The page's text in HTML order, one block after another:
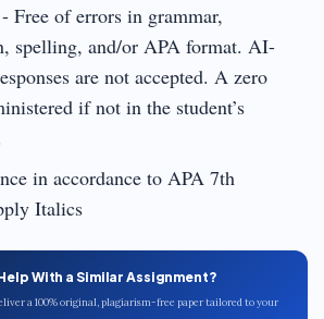
Free of errors in grammar,
spelling, and/or APA format. AI-
are not accepted. A zero
if not in the student’s
in accordance to APA 7th
Italics
With a Similar Assignment?
a 100% original, plagiarism-free paper tailored to your